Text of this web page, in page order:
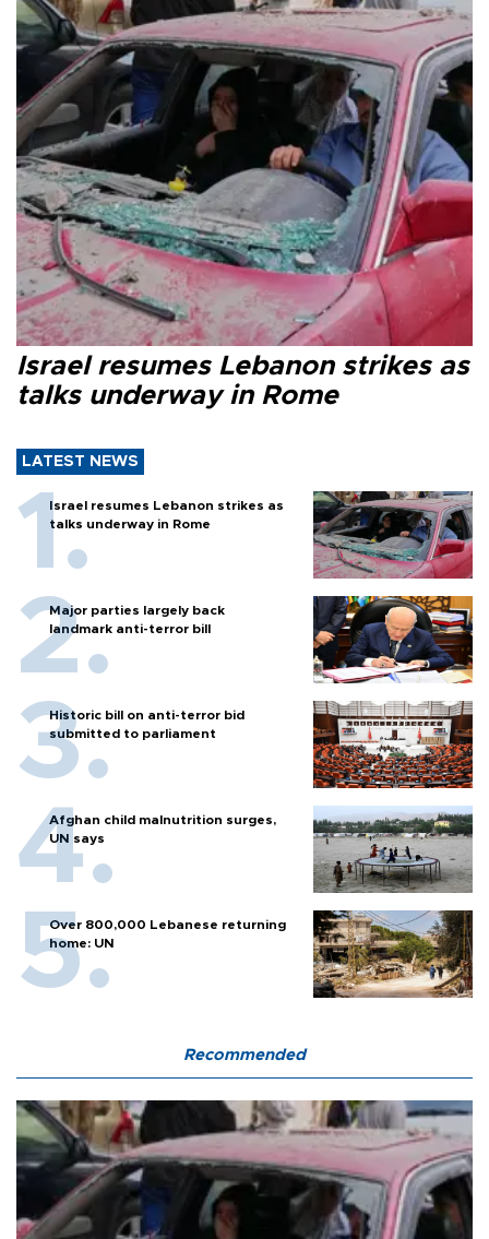
Israel resumes Lebanon strikes as
talks underway in Rome
LATEST NEWS
Israel resumes Lebanon strikes as
talks underway in Rome
Major parties largely back
landmark anti-terror bill
Historic bill on anti-terror bid
submitted to parliament
Afghan child malnutrition surges,
UN says
Over 800,000 Lebanese returning
home: UN
Recommended